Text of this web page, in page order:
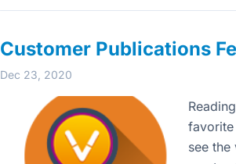
Customer Publications
Dec 23, 2020
favorite
see